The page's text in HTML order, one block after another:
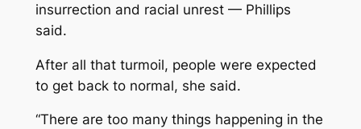
insurrection and racial unrest — Phillips
said.
After all that turmoil, people were expected
to get back to normal, she said.
“There are too many things happening in the